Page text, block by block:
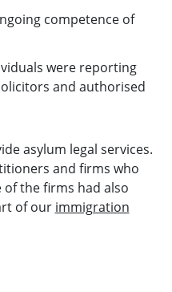
competence of
were reporting
and authorised
asylum legal services.
and firms who
of the firms had also
of our immigration